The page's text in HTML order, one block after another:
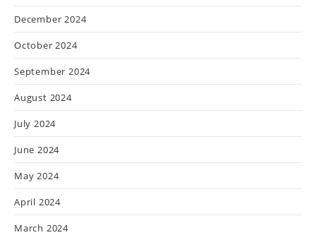
December 2024
October 2024
September 2024
August 2024
July 2024
June 2024
May 2024
April 2024
March 2024